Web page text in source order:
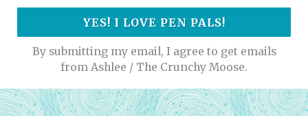
YES! I LOVE PEN PALS!
By submitting my email, I agree to get emails
from Ashlee / The Crunchy Moose.